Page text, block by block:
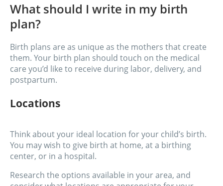
What should I write in my birth
plan?
Birth plans are as unique as the mothers that create
them. Your birth plan should touch on the medical
care you’d like to receive during labor, delivery, and
postpartum.
Locations
Think about your ideal location for your child’s birth.
You may wish to give birth at home, at a birthing
center, or in a hospital.
Research the options available in your area, and